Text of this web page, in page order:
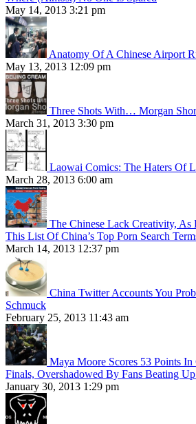
May 14, 2013 3:21 pm
Anatomy Of A Chinese Airport
May 13, 2013 12:09 pm
Three Shots With… Morgan
March 31, 2013 3:30 pm
Laowai Comics: The Haters Of
March 28, 2013 6:00 am
The Chinese Lack Creativity,
This List Of China’s Top Porn Search
March 14, 2013 12:37 pm
China Twitter Accounts You
Schmuck
February 25, 2013 11:43 am
Maya Moore Scores 53 Points
Finals, Overshadowed By Fans Beating
January 30, 2013 1:29 pm